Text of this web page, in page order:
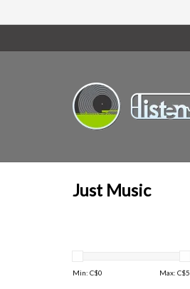
Just Music
Min: C$0 Max: C$5